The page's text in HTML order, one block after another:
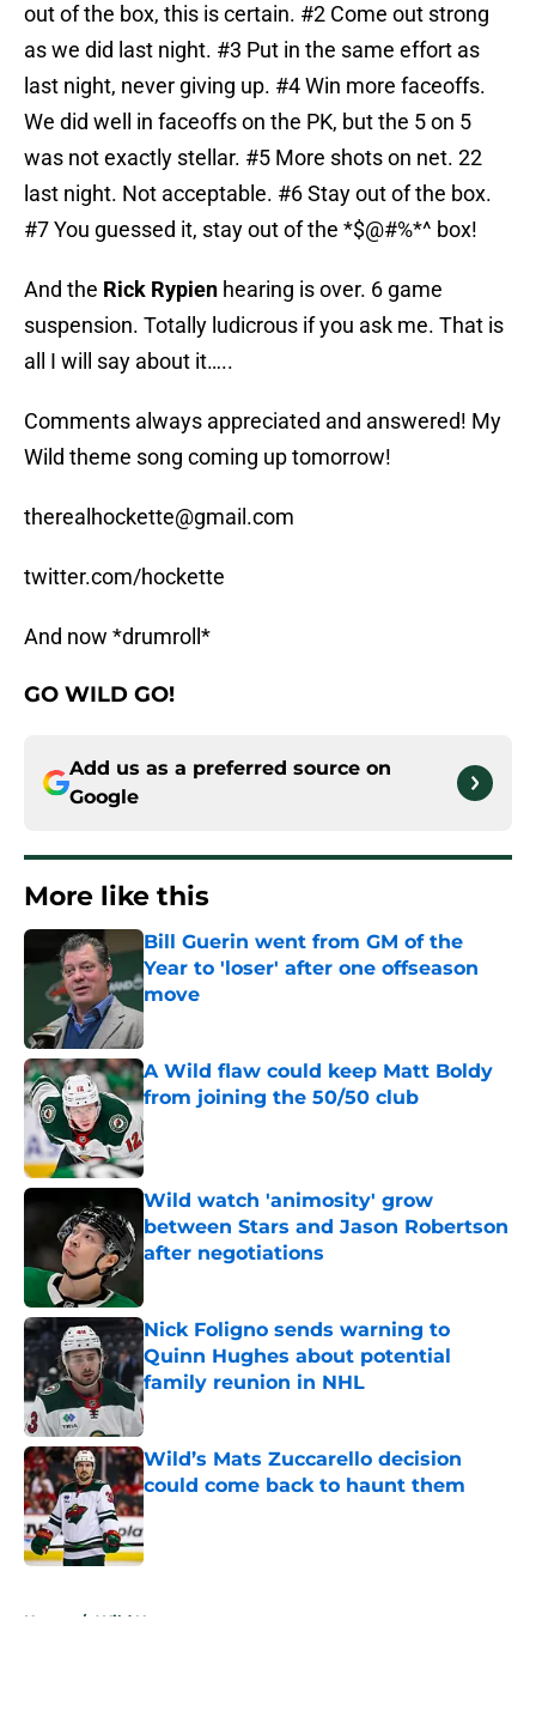
out of the box, this is certain. #2 Come out strong
as we did last night. #3 Put in the same effort as
last night, never giving up. #4 Win more faceoffs.
We did well in faceoffs on the PK, but the 5 on 5
was not exactly stellar. #5 More shots on net. 22
last night. Not acceptable. #6 Stay out of the box.
#7 You guessed it, stay out of the *$@#%*^ box!
And the Rick Rypien hearing is over. 6 game
suspension. Totally ludicrous if you ask me. That is
all I will say about it…..
Comments always appreciated and answered! My
Wild theme song coming up tomorrow!
therealhockette@gmail.com
twitter.com/hockette
And now *drumroll*
GO WILD GO!
Add us as a preferred source on
Google
More like this
Bill Guerin went from GM of the
Year to 'loser' after one offseason
move
Published by on Invalid Date
A Wild flaw could keep Matt Boldy
from joining the 50/50 club
Published by on Invalid Date
Wild watch 'animosity' grow
between Stars and Jason Robertson
after negotiations
Nick Foligno sends warning to
Quinn Hughes about potential
family reunion in NHL
Published by on Invalid Date
Wild’s Mats Zuccarello decision
could come back to haunt them
Published by on Invalid Date
Home / Wild News